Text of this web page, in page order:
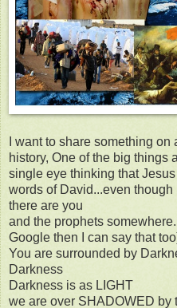
I want to share something
history, One of the big things
single eye thinking that
words of David...even though
there are you
and the prophets
Google then I can say that
You are surrounded by
Darkness
Darkness is as LIGHT
we are over SHADOWED by